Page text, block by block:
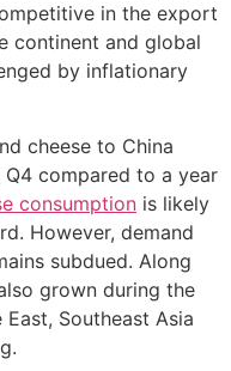
in the export
continent and global
by inflationary
cheese to China
compared to a year
consumption is likely
However, demand
subdued. Along
grown during the
Southeast Asia